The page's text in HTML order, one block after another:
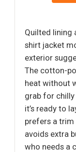
Quilted lining
shirt jacket
exterior
The cotton-
heat without
grab for
it’s ready to
prefers a trim
avoids extra
who needs a